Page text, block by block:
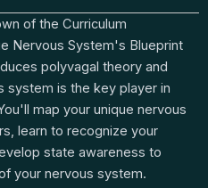
of the Curriculum
Nervous System's Blueprint
polyvagal theory and
system is the key player in
map your unique nervous
learn to recognize your
state awareness to
your nervous system.